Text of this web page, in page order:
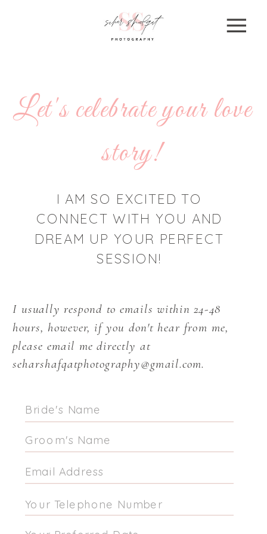
I usually respond to emails within 24-48
hours, however, if you don't hear from me,
please email me directly at
seharshafqatphotography@gmail.com.
I AM SO EXCITED TO
CONNECT WITH YOU AND
DREAM UP YOUR PERFECT
SESSION!
Let's celebrate your love
story!